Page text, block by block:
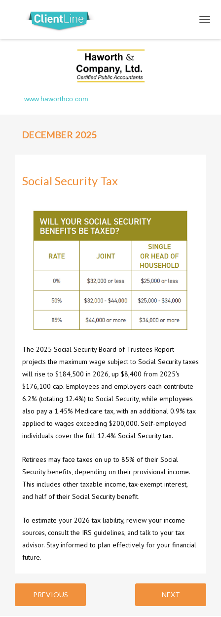
www.haworthco.com
DECEMBER 2025
Social Security Tax
The 2025 Social Security Board of Trustees Report
projects the maximum wage subject to Social Security taxes
will rise to $184,500 in 2026, up $8,400 from 2025's
$176,100 cap. Employees and employers each contribute
6.2% (totaling 12.4%) to Social Security, while employees
also pay a 1.45% Medicare tax, with an additional 0.9% tax
applied to wages exceeding $200,000. Self-employed
individuals cover the full 12.4% Social Security tax.
Retirees may face taxes on up to 85% of their Social
Security benefits, depending on their provisional income.
This includes other taxable income, tax-exempt interest,
and half of their Social Security benefit.
To estimate your 2026 tax liability, review your income
sources, consult the IRS guidelines, and talk to your tax
advisor. Stay informed to plan effectively for your financial
future.
PREVIOUS NEXT